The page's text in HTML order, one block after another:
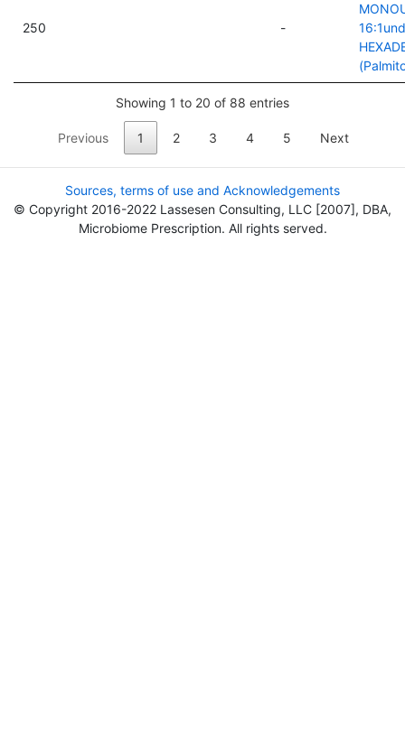
250 -
Showing 1 to 20 of 88 entries
Previous 1 2 3 4 5 Next
Sources, terms of use and Acknowledgements
© Copyright 2016-2022 Lassesen Consulting, LLC [2007], DBA,
Microbiome Prescription. All rights served.